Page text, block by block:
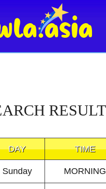
DAY TIME
Sunday MORNING